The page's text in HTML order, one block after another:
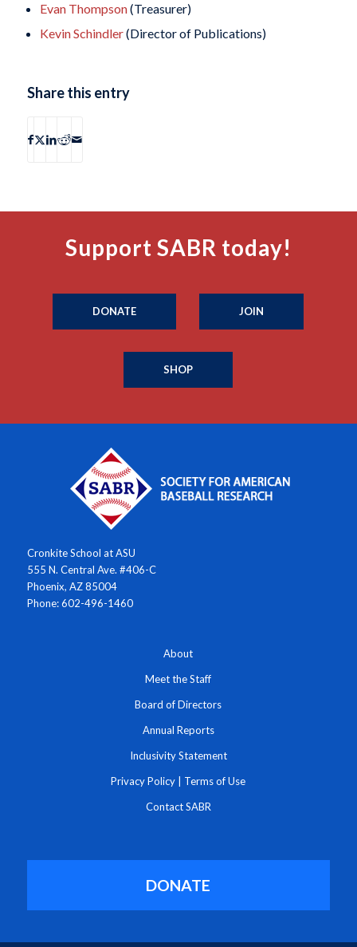
Evan Thompson(Treasurer)
Kevin Schindler(Director of Publications)
Share this entry
Support SABR today!
DONATE JOIN
SHOP
Cronkite School at ASU
555 N. Central Ave. #406-C
Phoenix, AZ 85004
Phone: 602-496-1460
About
Meet the Staff
Board of Directors
Annual Reports
Inclusivity Statement
Privacy Policy Terms of Use
Contact SABR
DONATE